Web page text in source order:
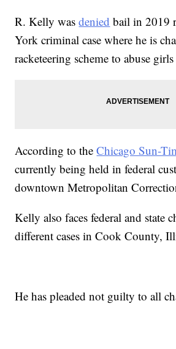
R. Kelly wasdenied bail in 2019
York criminal case where he is
racketeering scheme to abuse
According to theChicago Sun-
currently being held in federal
downtown Metropolitan
Kelly also faces federal and state
different cases in Cook County,
He has pleaded not guilty to all